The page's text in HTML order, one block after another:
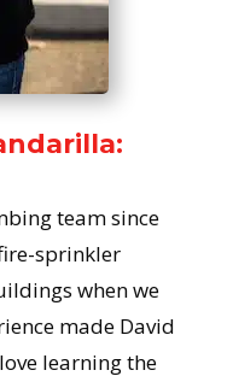
team since
sprinkler
when we
made David
learning the